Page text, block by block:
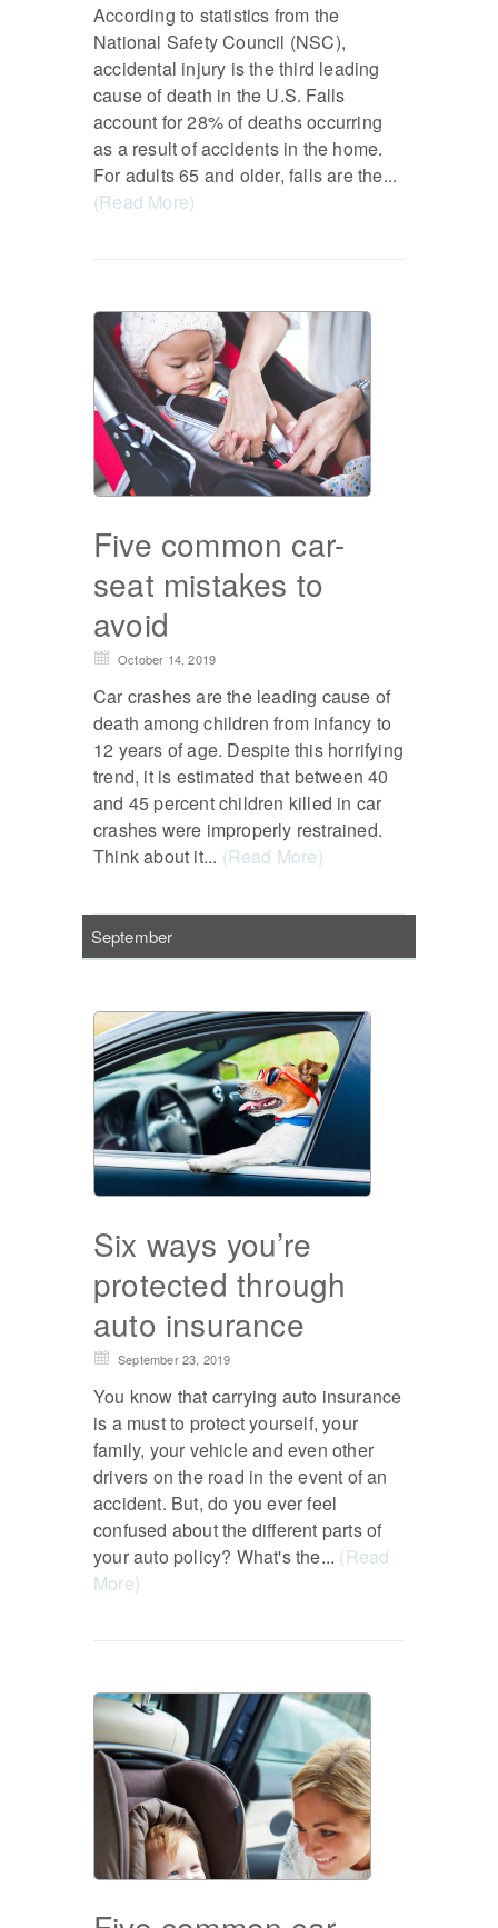
According to statistics from the
National Safety Council (NSC),
accidental injury is the third leading
cause of death in the U.S. Falls
account for 28% of deaths occurring
as a result of accidents in the home.
For adults 65 and older, falls are the...
(Read More)
Five common car-
seat mistakes to
avoid
October 14, 2019
Car crashes are the leading cause of
death among children from infancy to
12 years of age. Despite this horrifying
trend, it is estimated that between 40
and 45 percent children killed in car
crashes were improperly restrained.
Think about it... (Read More)
September
Six ways you’re
protected through
auto insurance
September 23, 2019
You know that carrying auto insurance
is a must to protect yourself, your
family, your vehicle and even other
drivers on the road in the event of an
accident. But, do you ever feel
confused about the different parts of
your auto policy? What's the... (Read
More)